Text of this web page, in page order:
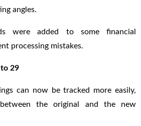
angles.
were added to some financial
processing mistakes.
29
can now be tracked more easily,
the original and the new